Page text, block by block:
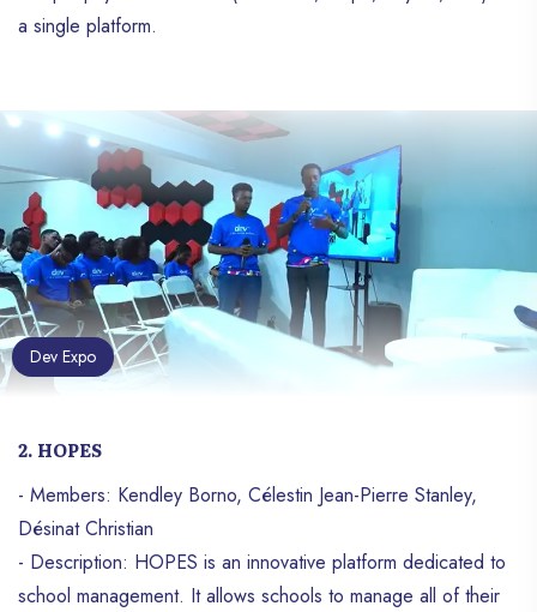
a single platform.
Dev Expo
2. HOPES
- Members: Kendley Borno, Célestin Jean-Pierre Stanley,
Désinat Christian
- Description: HOPES is an innovative platform dedicated to
school management. It allows schools to manage all of their